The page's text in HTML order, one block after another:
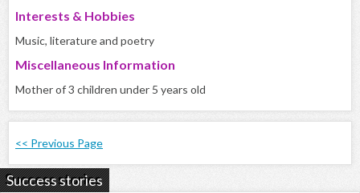
Interests & Hobbies
Music, literature and poetry
Miscellaneous Information
Mother of 3 children under 5 years old
<< Previous Page
Success stories